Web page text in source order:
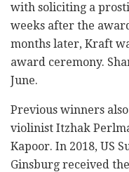
with soliciting a
weeks after the
months later, Kraft
award ceremony.
June.
Previous winners
violinist Itzhak
Kapoor. In 2018, US
Ginsburg received